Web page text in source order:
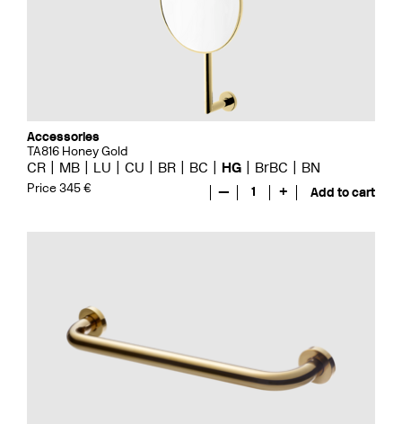
Accessories
TA816 Honey Gold
CR MB LU CU BR BC HG BrBC BN
Price 345 € — 1 + Add to cart